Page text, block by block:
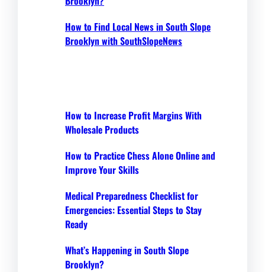
How to Find Local News in South Slope
Brooklyn with SouthSlopeNews
How to Increase Profit Margins With
Wholesale Products
How to Practice Chess Alone Online and
Improve Your Skills
Medical Preparedness Checklist for
Emergencies: Essential Steps to Stay
Ready
What’s Happening in South Slope
Brooklyn?